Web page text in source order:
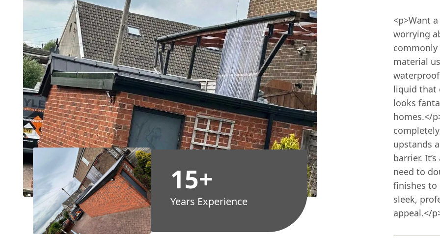
15+
Years Experience
<p>Want
worrying
commonly
material
liquid that
looks
homes.</
upstands
barrier.
need to
finishes to
sleek,
appeal.</